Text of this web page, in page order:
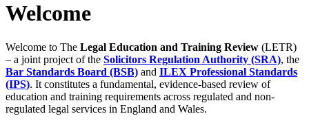
Welcome
Welcome to The Legal Education and Training Review (LETR)
– a joint project of the Solicitors Regulation Authority (SRA), the
Bar Standards Board (BSB) and ILEX Professional Standards
(IPS). It constitutes a fundamental, evidence-based review of
education and training requirements across regulated and non-
regulated legal services in England and Wales.